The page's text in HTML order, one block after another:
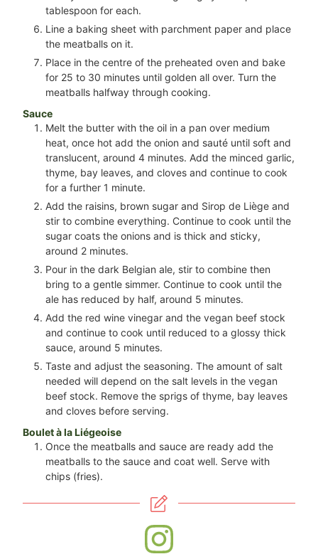
tablespoon for each.
Line a baking sheet with parchment paper and place
the meatballs on it.
Place in the centre of the preheated oven and bake
for 25 to 30 minutes until golden all over. Turn the
meatballs halfway through cooking.
Sauce
Melt the butter with the oil in a pan over medium
heat, once hot add the onion and sauté until soft and
translucent, around 4 minutes. Add the minced garlic,
thyme, bay leaves, and cloves and continue to cook
for a further 1 minute.
Add the raisins, brown sugar and Sirop de Liège and
stir to combine everything. Continue to cook until the
sugar coats the onions and is thick and sticky,
around 2 minutes.
Pour in the dark Belgian ale, stir to combine then
bring to a gentle simmer. Continue to cook until the
ale has reduced by half, around 5 minutes.
Add the red wine vinegar and the vegan beef stock
and continue to cook until reduced to a glossy thick
sauce, around 5 minutes.
Taste and adjust the seasoning. The amount of salt
needed will depend on the salt levels in the vegan
beef stock. Remove the sprigs of thyme, bay leaves
and cloves before serving.
Boulet à la Liégeoise
Once the meatballs and sauce are ready add the
meatballs to the sauce and coat well. Serve with
chips (fries).